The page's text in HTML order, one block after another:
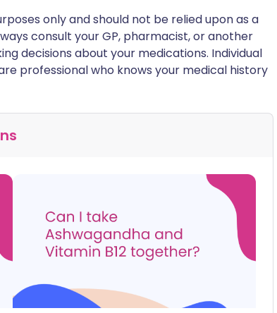
only and should not be relied upon as a
consult your GP, pharmacist, or another
decisions about your medications. Individual
professional who knows your medical history